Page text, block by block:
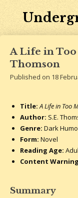
A Life in Too
Thomson
Published on 18
Title:A Life in Too
Author: S.E.
Genre: Dark
Form: Novel
Reading Age:
Content
Summary